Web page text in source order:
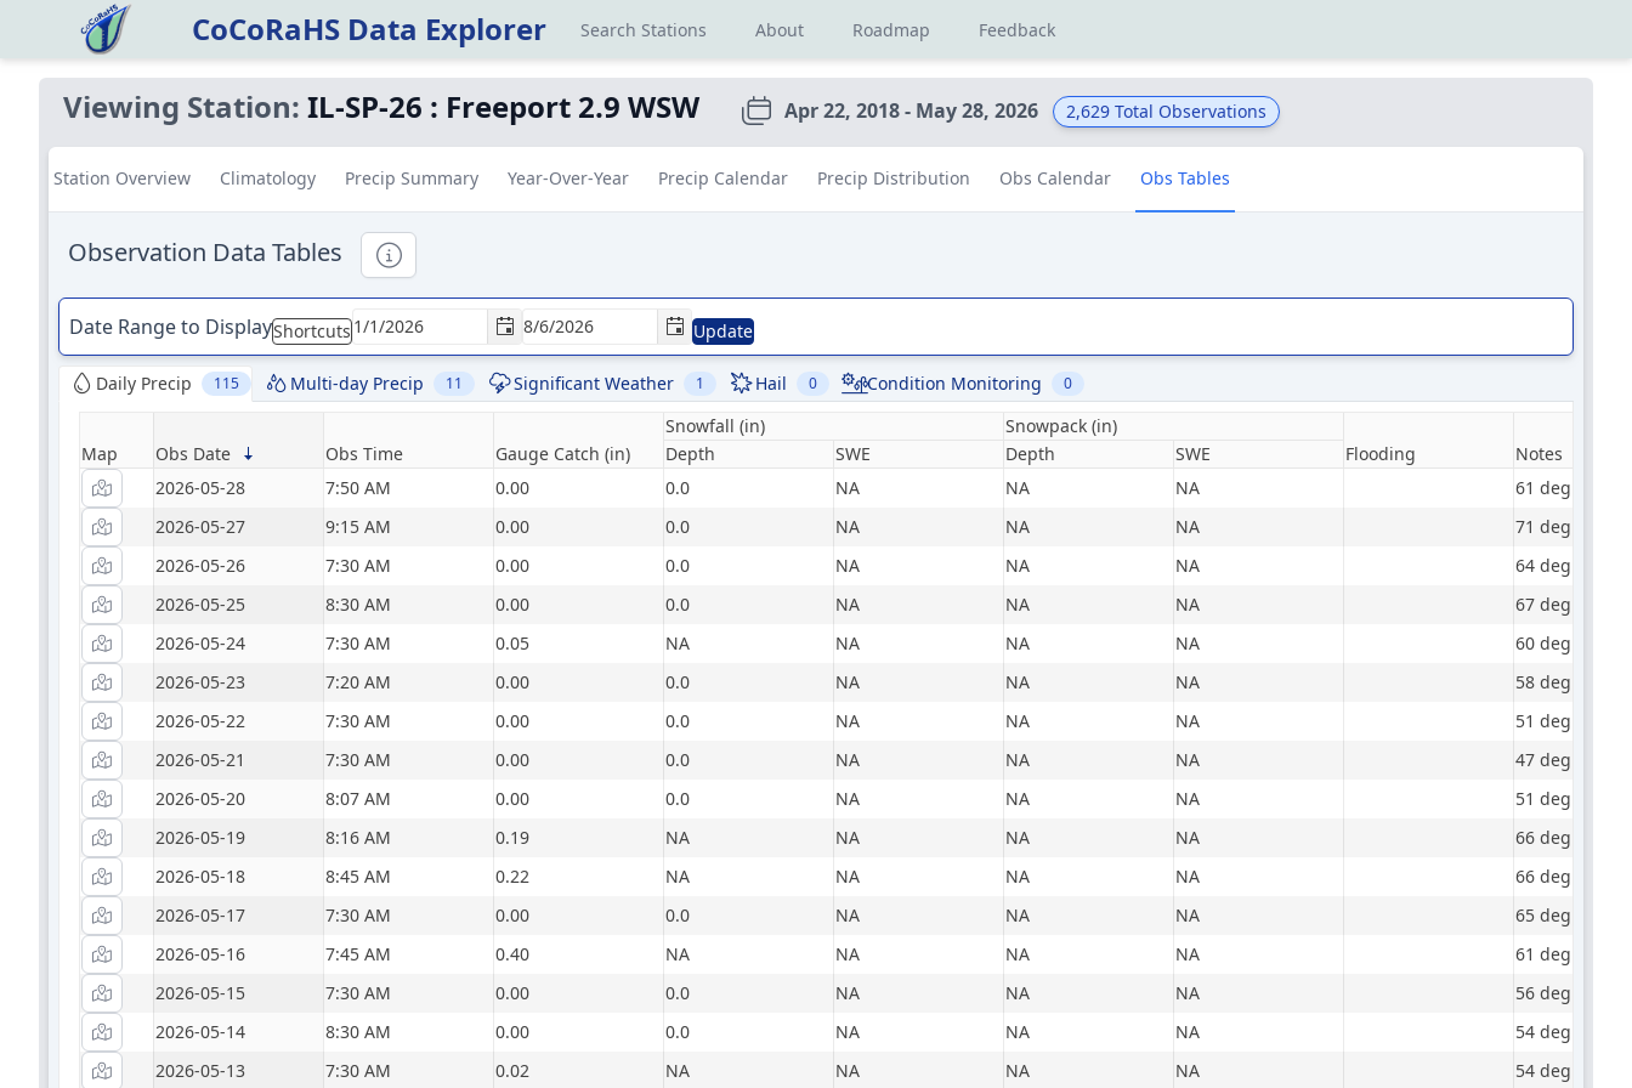
CoCoRaHS Data Explorer Search Stations About Roadmap Feedback
Viewing Station: IL-SP-26 : Freeport 2.9 WSW Apr 22, 2018 - May 28, 2026 2,629 Total Observations
Station Overview Climatology Precip Summary Year-Over-Year Precip Calendar Precip Distribution Obs Calendar Obs Tables
Observation Data Tables Informational
Date Range to DisplayShortcuts Update
Daily Precip 115 Multi-day Precip 11 Significant Weather 1 Hail 0 Condition Monitoring 0
Map Obs Date Obs Time Gauge Catch (in)
Snowfall (in)
Snowpack (in)
Flooding
Notes
Depth SWE Depth
SWE
2026-05-28
7:50 AM 0.00 0.0 NA NA NA
61 degrees,
2026-05-27
9:15 AM 0.00 0.0 NA NA NA
71 degrees,
2026-05-26
7:30 AM 0.00 0.0 NA NA NA
64 degrees,
2026-05-25
8:30 AM 0.00 0.0 NA NA NA
67 degrees,
2026-05-24
7:30 AM 0.05 NA NA NA NA
60 degrees,
2026-05-23
7:20 AM 0.00 0.0 NA NA NA
58 degrees,
2026-05-22
7:30 AM 0.00 0.0 NA NA NA
51 degrees,
2026-05-21
7:30 AM 0.00 0.0 NA NA NA
47 degrees,
2026-05-20
8:07 AM 0.00 0.0 NA NA NA
51 degrees,
2026-05-19
8:16 AM 0.19 NA NA NA NA
66 degrees,
2026-05-18
8:45 AM 0.22 NA NA NA NA
66 degrees,
2026-05-17
7:30 AM 0.00 0.0 NA NA NA
65 degrees,
2026-05-16
7:45 AM 0.40 NA NA NA NA
61 degrees,
2026-05-15
7:30 AM 0.00 0.0 NA NA NA
56 degrees,
2026-05-14
8:30 AM 0.00 0.0 NA NA NA
54 degrees,
2026-05-13
7:30 AM 0.02 NA NA NA NA 54 degrees,